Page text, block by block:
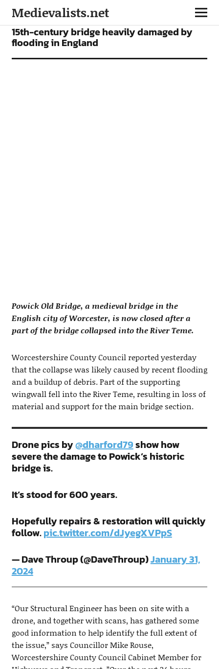
Medievalists.net
NEWS
15th-century bridge heavily damaged by
flooding in England
Powick Old Bridge, a medieval bridge in the
English city of Worcester, is now closed after a
part of the bridge collapsed into the River Teme.
Worcestershire County Council reported yesterday
that the collapse was likely caused by recent flooding
and a buildup of debris. Part of the supporting
wingwall fell into the River Teme, resulting in loss of
material and support for the main bridge section.
Drone pics by@dharford79show how
severe the damage to Powick’s historic
bridge is.
It’s stood for 600 years.
Hopefully repairs & restoration will quickly
follow.pic.twitter.com/dJyegXVPpS
— Dave Throup (@DaveThroup)January 31,
2024
“Our Structural Engineer has been on site with a
drone, and together with scans, has gathered some
good information to help identify the full extent of
the issue,” says Councillor Mike Rouse,
Worcestershire County Council Cabinet Member for